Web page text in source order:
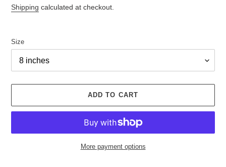
price
Shipping calculated at checkout.
Size
ADD TO CART
More payment options